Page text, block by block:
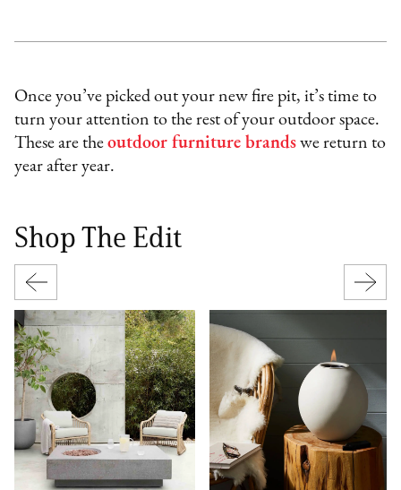
Once you’ve picked out your new fire pit, it’s time to
turn your attention to the rest of your outdoor space.
These are theoutdoor furniture brands we return to
year after year.
Shop The Edit